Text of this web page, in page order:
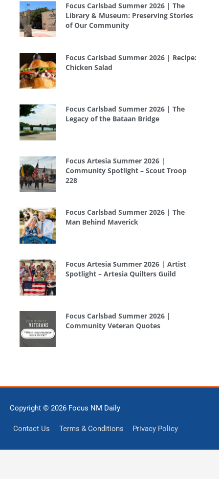
Focus Carlsbad Summer 2026 | The
Library & Museum: Preserving Stories
of Our Community
Focus Carlsbad Summer 2026 | Recipe:
Chicken Salad
Focus Carlsbad Summer 2026 | The
Legacy of the Bataan Bridge
Focus Artesia Summer 2026 |
Community Spotlight – Scout Troop
228
Focus Carlsbad Summer 2026 | The
Man Behind Maverick
Focus Artesia Summer 2026 | Artist
Spotlight – Artesia Quilters Guild
Focus Carlsbad Summer 2026 |
Community Veteran Quotes
Copyright © 2026 Focus NM Daily
Contact Us Terms & Conditions Privacy Policy